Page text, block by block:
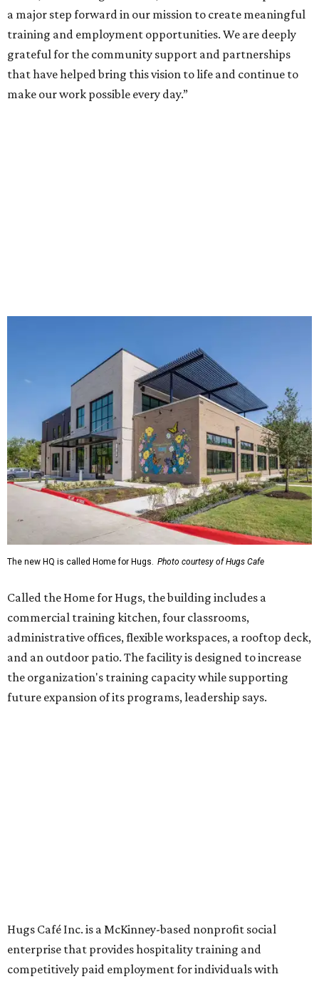
a major step forward in our mission to create meaningful
training and employment opportunities. We are deeply
grateful for the community support and partnerships
that have helped bring this vision to life and continue to
make our work possible every day.”
The new HQ is called Home for Hugs. Photo courtesy of Hugs Cafe
Called the Home for Hugs, the building includes a
commercial training kitchen, four classrooms,
administrative offices, flexible workspaces, a rooftop deck,
and an outdoor patio. The facility is designed to increase
the organization's training capacity while supporting
future expansion of its programs, leadership says.
Hugs Café Inc. is a McKinney-based nonprofit social
enterprise that provides hospitality training and
intellectual and developmental disabilities. Its flagship
venture is Hugs Café, which offers on-the-job experience
in an inclusive restaurant environment.
Dining at Hugs Cafe
Founded in 2015 by Ruth Thompson, the organization has
desserts.